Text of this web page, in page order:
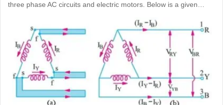
three phase AC circuits and electric motors. Below is a given…